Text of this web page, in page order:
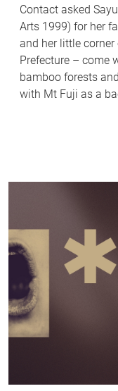
Contact asked
Arts 1999) for her
and her little
Prefecture – come
bamboo forests
with Mt Fuji as a